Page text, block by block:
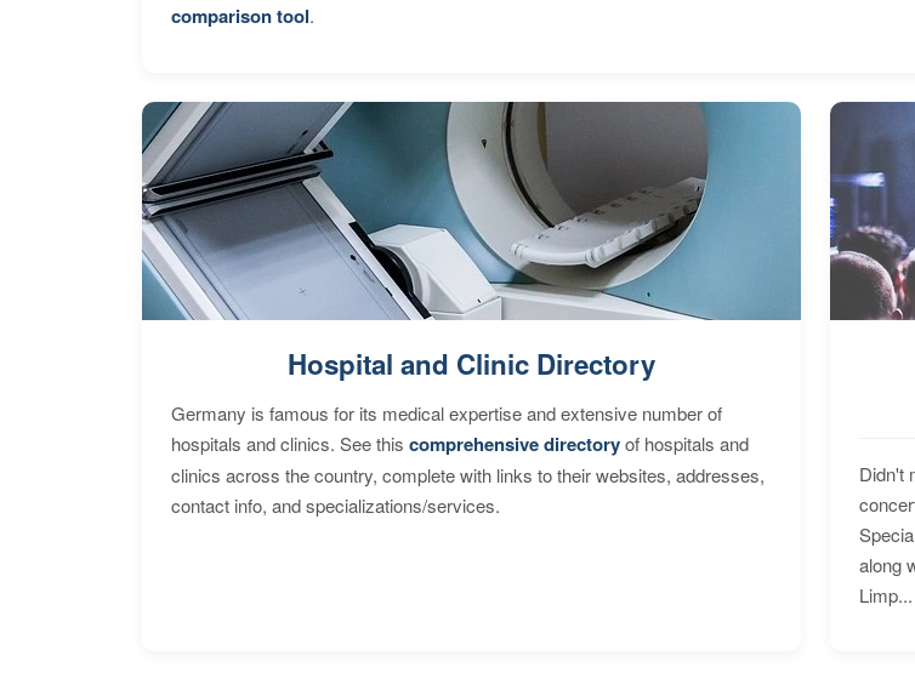
comparison tool.
Hospital and Clinic Directory
Germany is famous for its medical expertise and extensive number of
hospitals and clinics. See this comprehensive directoryof hospitals and
clinics across the country, complete with links to their websites, addresses,
contact info, and specializations/services.
Didn't
along
Limp...